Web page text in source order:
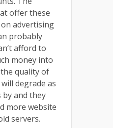
offer these
advertising
probably
afford to
money into
quality of
degrade as
and they
more website
servers.